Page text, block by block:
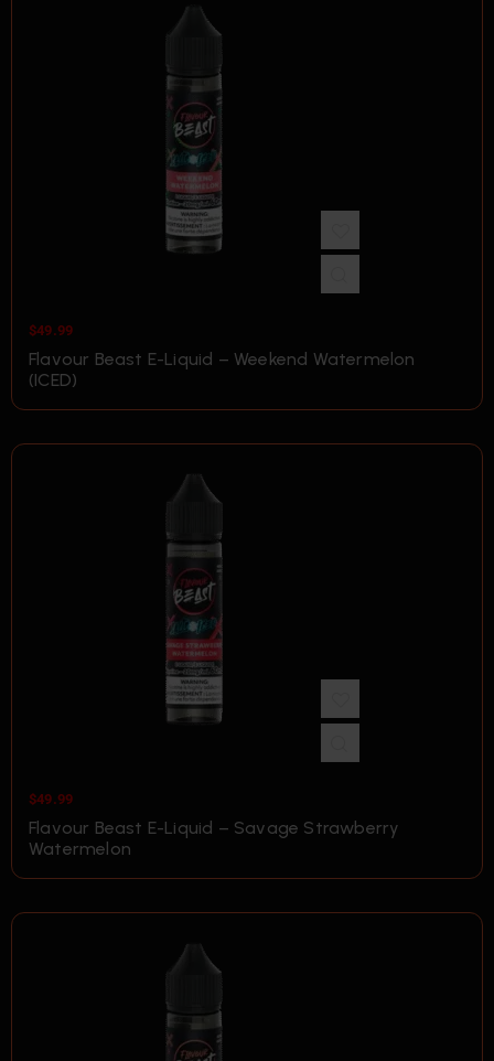
$49.99
Flavour Beast E-Liquid – Weekend Watermelon
(ICED)
$49.99
Flavour Beast E-Liquid – Savage Strawberry
Watermelon